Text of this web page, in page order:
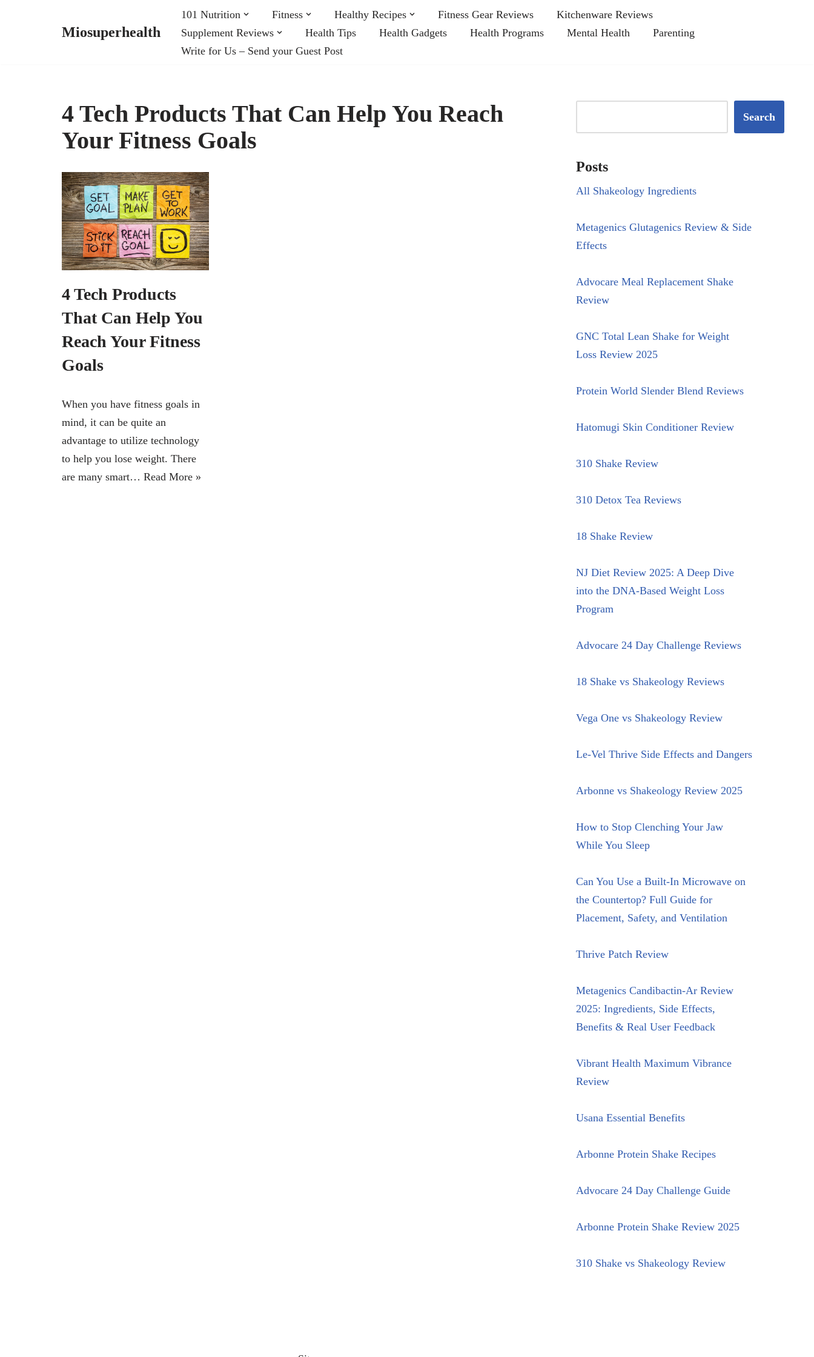
Miosuperhealth
101 Nutrition Fitness Healthy Recipes Fitness Gear Reviews
Kitchenware Reviews
Supplement Reviews
Health Tips Health Gadgets Health Programs Mental Health
Parenting
Write for Us – Send your Guest Post
4 Tech Products That Can Help You Reach
Your Fitness Goals
4 Tech Products
That Can Help You
Reach Your Fitness
Goals
When you have fitness goals in
mind, it can be quite an
advantage to utilize technology
to help you lose weight. There
are many smart… Read More »
Search
Posts
All Shakeology Ingredients
Metagenics Glutagenics Review & Side
Effects
Advocare Meal Replacement Shake
Review
GNC Total Lean Shake for Weight
Loss Review 2025
Protein World Slender Blend Reviews
Hatomugi Skin Conditioner Review
310 Shake Review
310 Detox Tea Reviews
18 Shake Review
NJ Diet Review 2025: A Deep Dive
into the DNA-Based Weight Loss
Program
Advocare 24 Day Challenge Reviews
18 Shake vs Shakeology Reviews
Vega One vs Shakeology Review
Le-Vel Thrive Side Effects and Dangers
Arbonne vs Shakeology Review 2025
How to Stop Clenching Your Jaw
While You Sleep
Can You Use a Built-In Microwave on
the Countertop? Full Guide for
Placement, Safety, and Ventilation
Thrive Patch Review
Metagenics Candibactin-Ar Review
2025: Ingredients, Side Effects,
Benefits & Real User Feedback
Vibrant Health Maximum Vibrance
Review
Usana Essential Benefits
Arbonne Protein Shake Recipes
Advocare 24 Day Challenge Guide
Arbonne Protein Shake Review 2025
310 Shake vs Shakeology Review